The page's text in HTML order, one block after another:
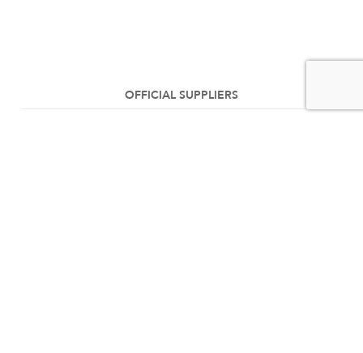
OFFICIAL SUPPLIERS